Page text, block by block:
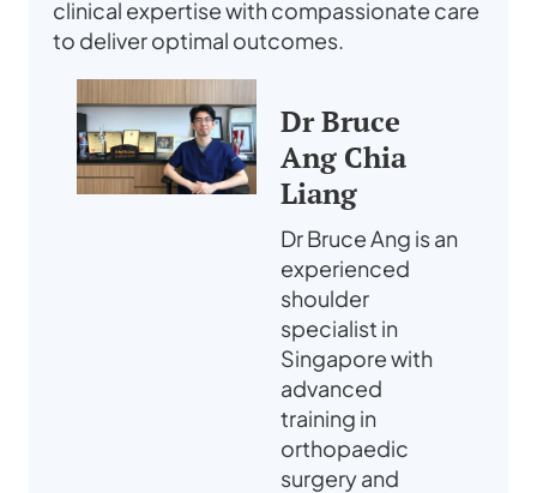
clinical expertise with compassionate care
to deliver optimal outcomes.
Dr Bruce
Ang Chia
Liang
Dr Bruce Ang is an
experienced
shoulder
specialist in
Singapore with
advanced
training in
orthopaedic
surgery and